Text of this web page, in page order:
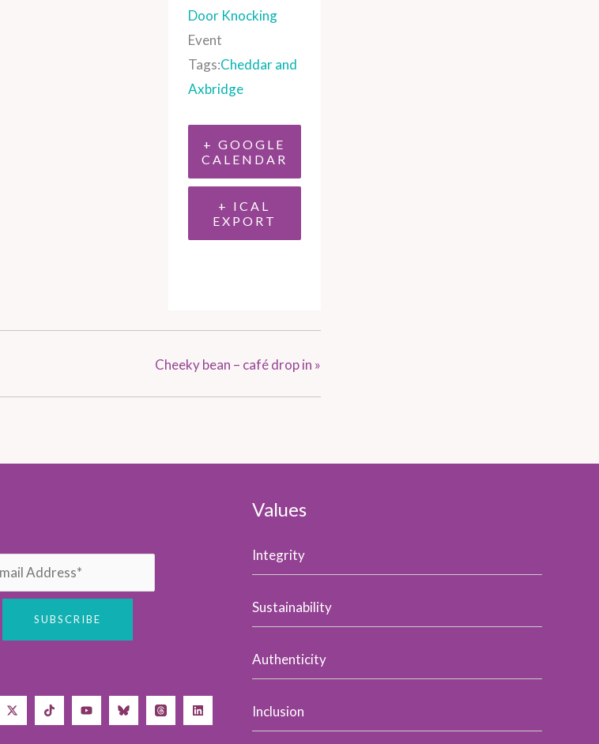
Door Knocking
Event
Tags:Cheddar and
Axbridge
+ GOOGLE
CALENDAR
+ ICAL
EXPORT
Cheeky bean – café drop in »
Values
Integrity
Sustainability
Authenticity
Inclusion